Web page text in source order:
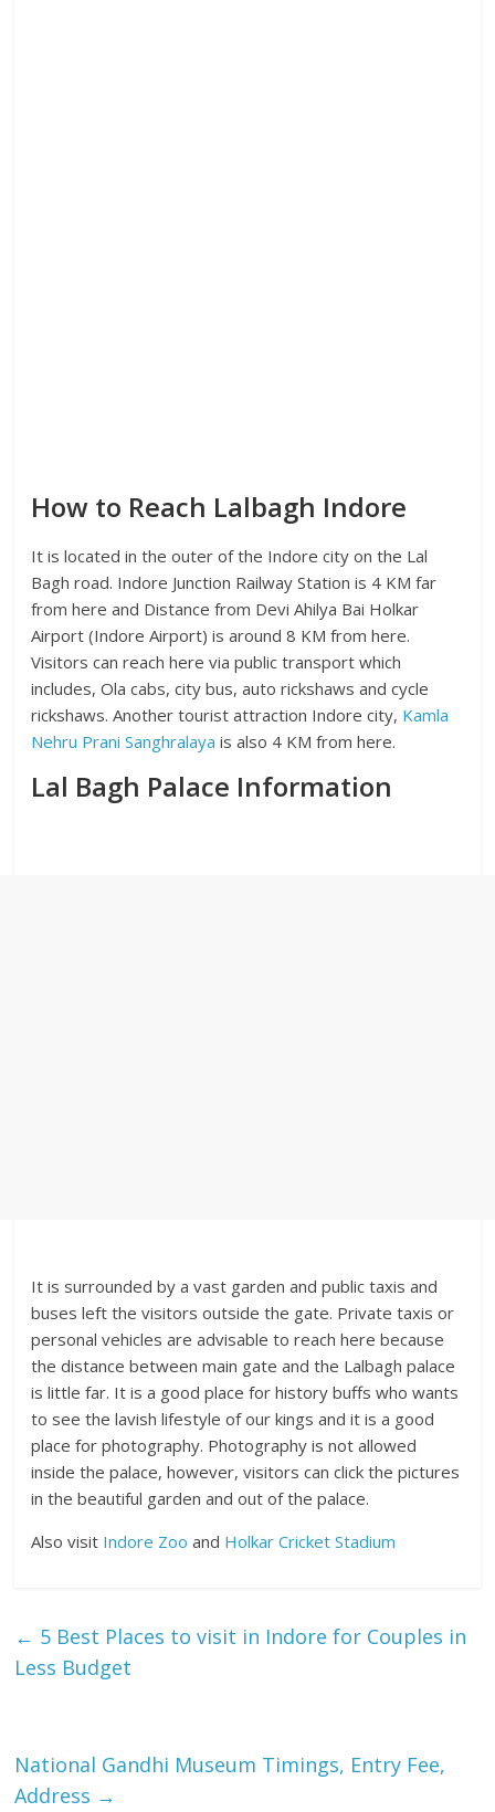
How to Reach Lalbagh Indore
It is located in the outer of the Indore city on the Lal
Bagh road. Indore Junction Railway Station is 4 KM far
from here and Distance from Devi Ahilya Bai Holkar
Airport (Indore Airport) is around 8 KM from here.
Visitors can reach here via public transport which
includes, Ola cabs, city bus, auto rickshaws and cycle
rickshaws. Another tourist attraction Indore city, Kamla
Nehru Prani Sanghralaya is also 4 KM from here.
Lal Bagh Palace Information
It is surrounded by a vast garden and public taxis and
buses left the visitors outside the gate. Private taxis or
personal vehicles are advisable to reach here because
the distance between main gate and the Lalbagh palace
is little far. It is a good place for history buffs who wants
to see the lavish lifestyle of our kings and it is a good
place for photography. Photography is not allowed
inside the palace, however, visitors can click the pictures
in the beautiful garden and out of the palace.
Also visit Indore Zoo and Holkar Cricket Stadium
← 5 Best Places to visit in Indore for Couples in
Less Budget
National Gandhi Museum Timings, Entry Fee,
Address →